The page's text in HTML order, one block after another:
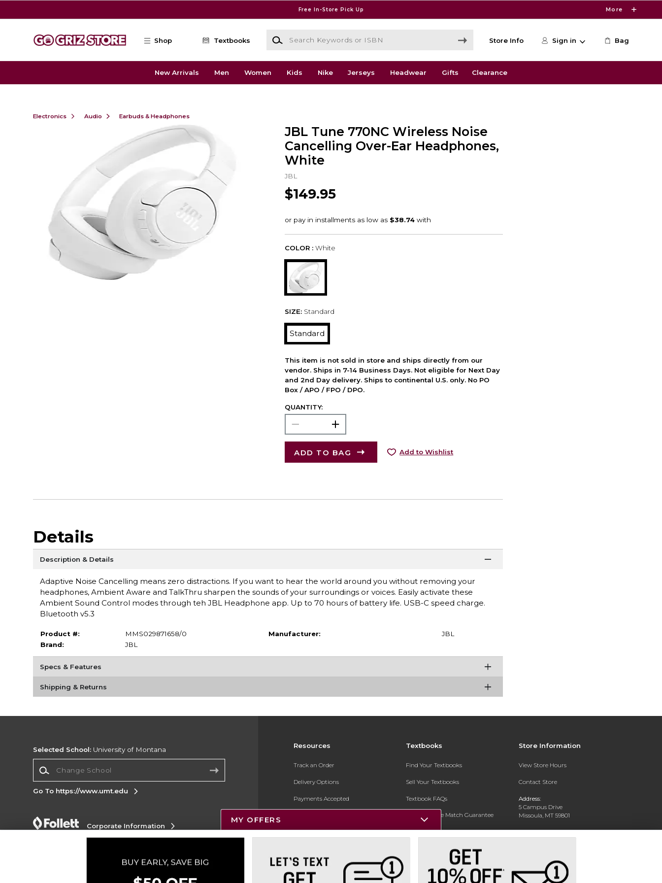
Free In-Store Pick Up More
Shop Textbooks
Search Keywords or ISBN
Store Info Sign in Bag
New Arrivals Men Women Kids Nike Jerseys Headwear Gifts Clearance
Electronics Audio Earbuds & Headphones
JBL Tune 770NC Wireless Noise
Cancelling Over-Ear Headphones,
White
JBL
$149.95
COLOR : White
SIZE: Standard
Standard
This item is not sold in store and ships directly from our
vendor. Ships in 7-14 Business Days. Not eligible for Next Day
and 2nd Day delivery. Ships to continental U.S. only. No PO
Box / APO / FPO / DPO.
QUANTITY:
ADD TO BAG Add to Wishlist
Details
Description & Details
Adaptive Noise Cancelling means zero distractions. If you want to hear the world around you without removing your
headphones, Ambient Aware and TalkThru sharpen the sounds of your surroundings or voices. Easily activate these
Ambient Sound Control modes through teh JBL Headphone app. Up to 70 hours of battery life. USB-C speed charge.
Bluetooth v5.3
Product #:
MMS029871658/0
Brand:
JBL
Manufacturer: JBL
Specs & Features
Shipping & Returns
Resources
Track an Order
Delivery Options
Payments Accepted
Gift Cards
New Students and Parents
Textbooks
Find Your Textbooks
Sell Your Textbooks
Textbook FAQs
In-Store Price Match Guarantee
Register for Text Rental
Store Information
View Store Hours
Contact Store
Address:
5 Campus Drive
Missoula, MT 59801
Phone: 406-243-1234
Selected School: University of Montana
Go To https://www.umt.edu
Corporate Information
Do Not Sell My Info - CA only
Cookie List
MY OFFERS